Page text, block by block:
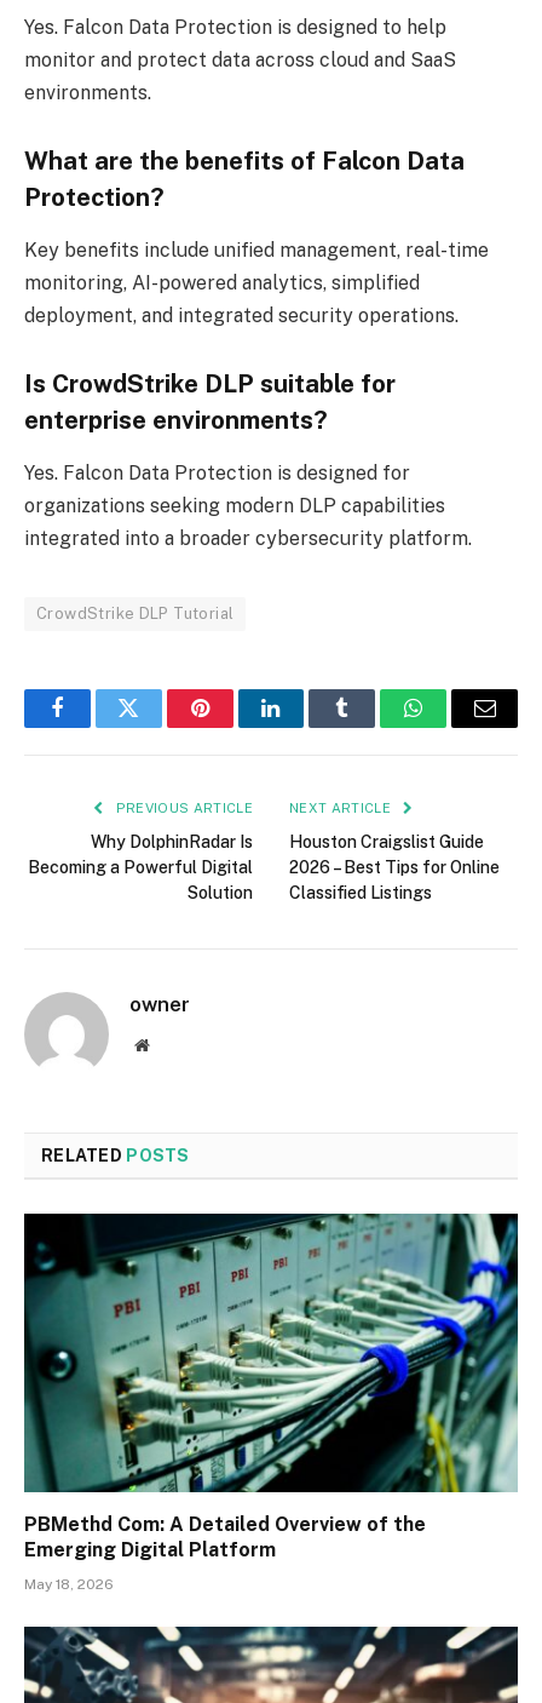
Yes. Falcon Data Protection is designed to help
monitor and protect data across cloud and SaaS
environments.
What are the benefits of Falcon Data
Protection?
Key benefits include unified management, real-time
monitoring, AI-powered analytics, simplified
deployment, and integrated security operations.
Is CrowdStrike DLP suitable for
enterprise environments?
Yes. Falcon Data Protection is designed for
organizations seeking modern DLP capabilities
integrated into a broader cybersecurity platform.
CrowdStrike DLP Tutorial
FacebookTwitter PinterestLinkedInTumblr WhatsAppEmail
PREVIOUS ARTICLE
Why DolphinRadar Is
Becoming a Powerful Digital
Solution
NEXT ARTICLE
Houston Craigslist Guide
2026 – Best Tips for Online
Classified Listings
owner
Website
RELATED POSTS
PBMethd Com: A Detailed Overview of the
Emerging Digital Platform
May 18, 2026